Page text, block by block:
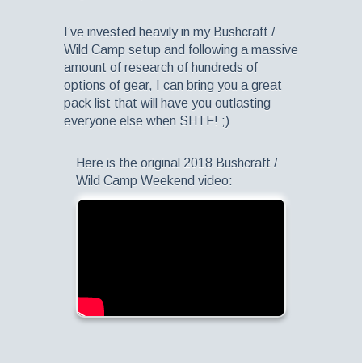
I’ve invested heavily in my Bushcraft /
Wild Camp setup and following a massive
amount of research of hundreds of
options of gear, I can bring you a great
pack list that will have you outlasting
everyone else when SHTF! ;)
Here is the original 2018 Bushcraft /
Wild Camp Weekend video: